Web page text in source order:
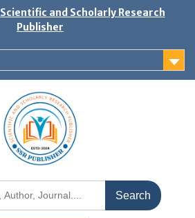
Scientific and Scholarly Research
Publisher